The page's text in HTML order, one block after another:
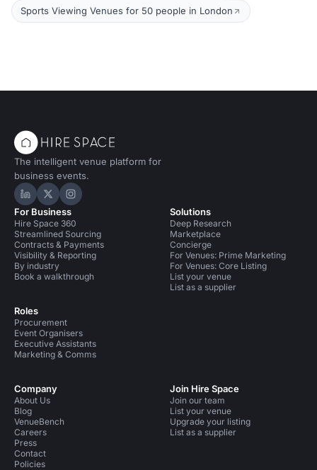
Sports Viewing Venues for 50 people in London
The intelligent venue platform for
business events.
Hire Space on LinkedIn
Hire Space on X
Hire Space on Instagram
For Business
Hire Space 360
Streamlined Sourcing
Contracts & Payments
Visibility & Reporting
By industry
Book a walkthrough
Roles
Procurement
Event Organisers
Executive Assistants
Marketing & Comms
Solutions
Deep Research
Marketplace
Concierge
For Venues: Prime Marketing
For Venues: Core Listing
List your venue
List as a supplier
Company
About Us
Blog
VenueBench
Careers
Press
Contact
Policies
Join Hire Space
Join our team
List your venue
Upgrade your listing
List as a supplier